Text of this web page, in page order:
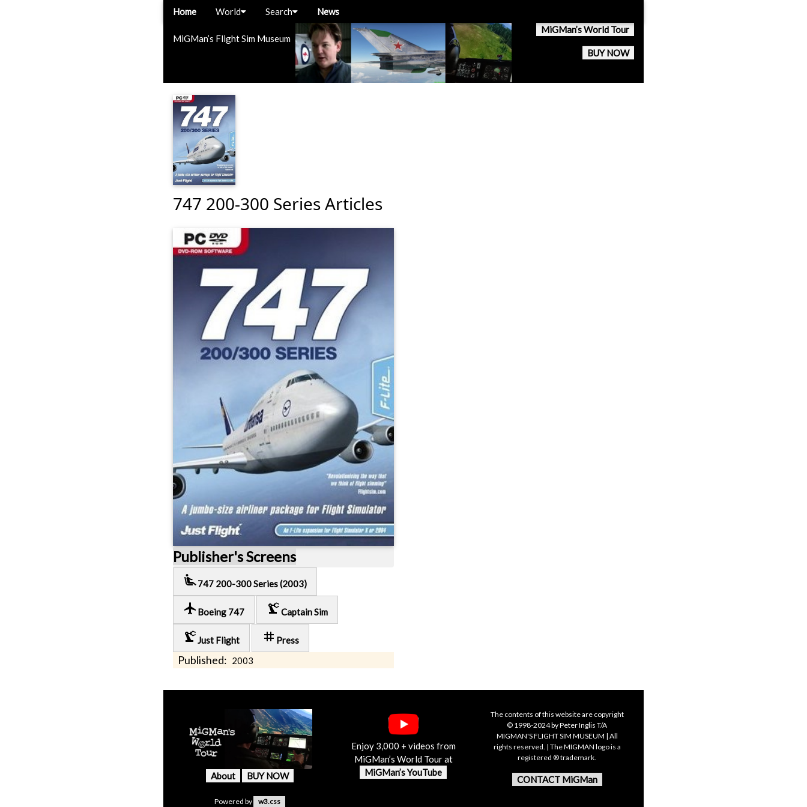
MiGMan’s Flight Sim Museum
MiGMan’s World Tour
BUY NOW
Home World Search News
747 200-300 Series Articles
Publisher's Screens
airline_seat_recline_extra 747 200-300 Series (2003)
local_airport Boeing 747 precision_manufacturingCaptain Sim
precision_manufacturingJust Flight tag Press
Published: 2003
About BUY NOW
Enjoy 3,000 + videos from
MiGMan’s World Tour at
MiGMan’s YouTube
The contents of this website are copyright
© 1998-2024 by Peter Inglis T/A
MIGMAN'S FLIGHT SIM MUSEUM | All
rights reserved. | The MIGMAN logo is a
registered ® trademark.
CONTACT MiGMan
Powered by w3.css